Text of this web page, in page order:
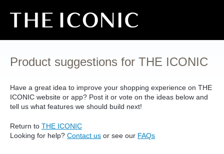
Skip
content
Product suggestions for THE ICONIC
Have a great idea to improve your shopping experience on THE
ICONIC website or app? Post it or vote on the ideas below and
tell us what features we should build next!
Return to THE ICONIC
Looking for help? Contact us or see our FAQs